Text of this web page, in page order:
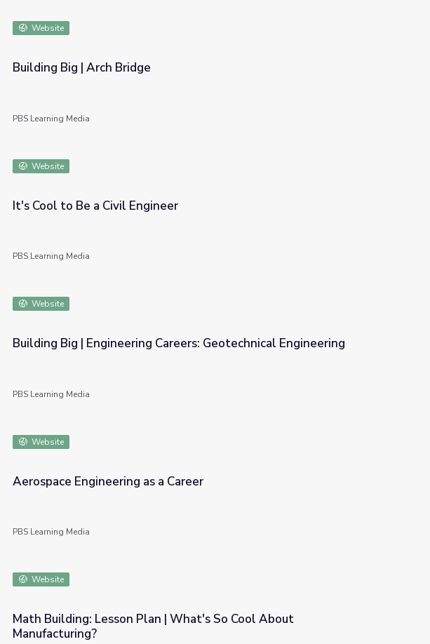
Website
Building Big | Arch Bridge
PBS Learning Media
Website
Engineer
It's Cool to Be a Civil Engineer
PBS Learning Media
Website
Careers: Geotechnical Engineering
Building Big | Engineering Careers: Geotechnical Engineering
PBS Learning Media
Website
as a Career
Aerospace Engineering as a Career
PBS Learning Media
Website
Math Building: Lesson Plan | What's So Cool About
Manufacturing?